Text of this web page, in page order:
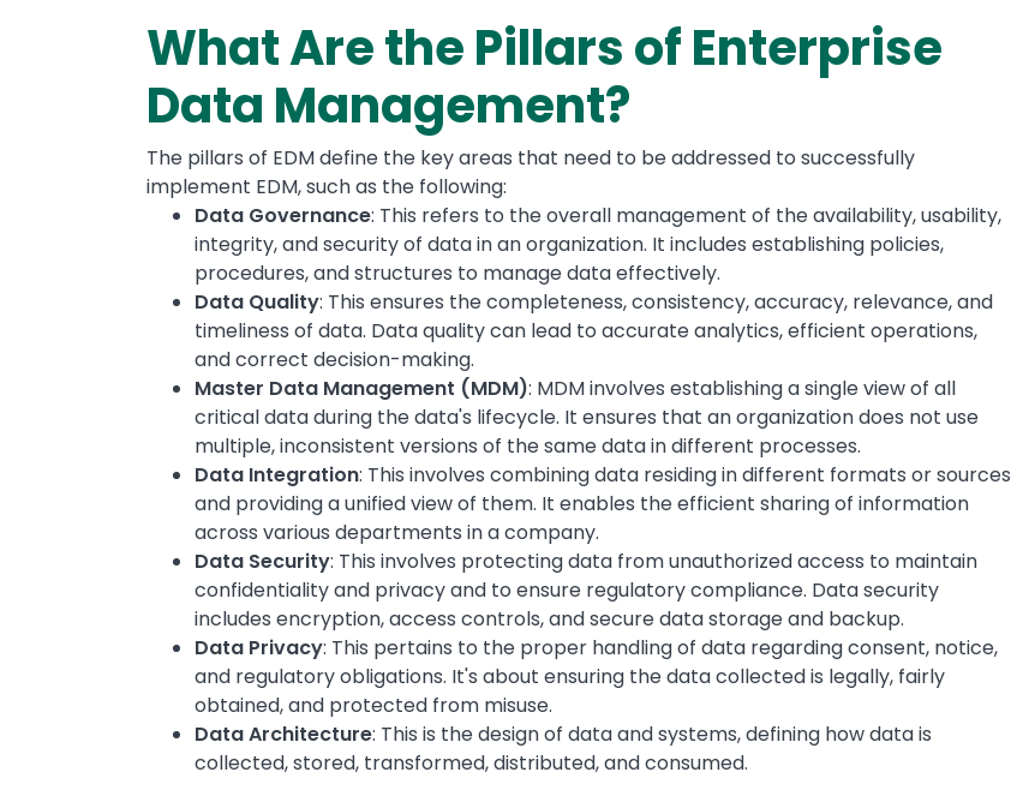
What Are the Pillars of Enterprise
Data Management?
The pillars of EDM define the key areas that need to be addressed to successfully
implement EDM, such as the following:
Data Governance: This refers to the overall management of the availability, usability,
integrity, and security of data in an organization. It includes establishing policies,
procedures, and structures to manage data effectively.
Data Quality: This ensures the completeness, consistency, accuracy, relevance, and
timeliness of data. Data quality can lead to accurate analytics, efficient operations,
and correct decision-making.
Master Data Management (MDM): MDM involves establishing a single view of all
critical data during the data's lifecycle. It ensures that an organization does not use
multiple, inconsistent versions of the same data in different processes.
Data Integration: This involves combining data residing in different formats or sources
and providing a unified view of them. It enables the efficient sharing of information
across various departments in a company.
Data Security: This involves protecting data from unauthorized access to maintain
confidentiality and privacy and to ensure regulatory compliance. Data security
includes encryption, access controls, and secure data storage and backup.
Data Privacy: This pertains to the proper handling of data regarding consent, notice,
and regulatory obligations. It's about ensuring the data collected is legally, fairly
obtained, and protected from misuse.
Data Architecture: This is the design of data and systems, defining how data is
collected, stored, transformed, distributed, and consumed.